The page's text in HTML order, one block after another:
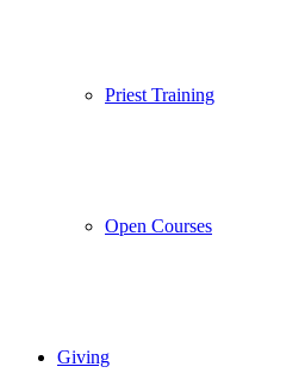
Priest Training
Open Courses
Giving